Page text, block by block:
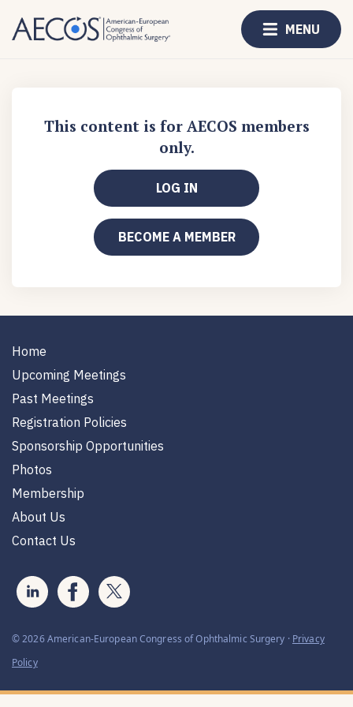
MENU
This content is for AECOS members
only.
LOG IN
BECOME A MEMBER
Home
Upcoming Meetings
Past Meetings
Registration Policies
Sponsorship Opportunities
Photos
Membership
About Us
Contact Us
© 2026 American-European Congress of Ophthalmic Surgery · Privacy
Policy